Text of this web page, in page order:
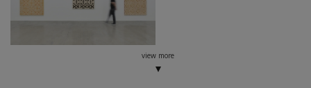
view more